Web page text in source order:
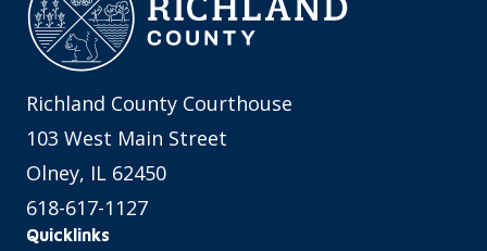
Richland County Courthouse
103 West Main Street
Olney, IL 62450
618-617-1127
Quicklinks